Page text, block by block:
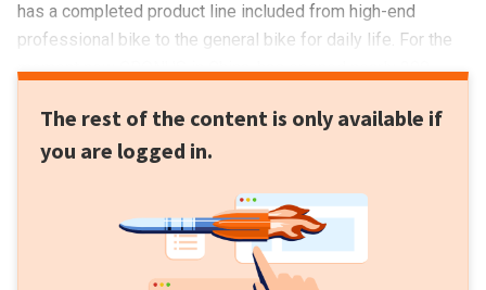
has a completed product line included from high-end
professional bike to the general bike for daily life. For the
moment now CRONUS in China, has opened nearly 200
NEEQ (National Equities Exchange and Quotations). It is the
first private-own bicycle company in China that joins capital
The rest of the content is only available if
you are logged in.